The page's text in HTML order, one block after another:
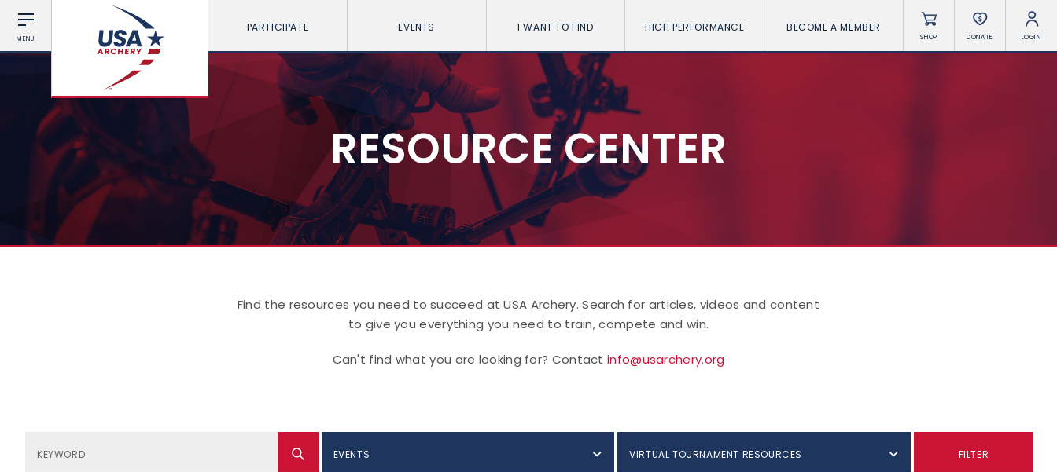
MENU
PARTICIPATE EVENTS I WANT TO FIND HIGH PERFORMANCE BECOME A MEMBER
SHOP DONATE LOGIN
RESOURCE CENTER
Find the resources you need to succeed at USA Archery. Search for articles, videos and content
to give you everything you need to train, compete and win.
Can't find what you are looking for? Contactinfo@usarchery.org
EVENTS VIRTUAL TOURNAMENT RESOURCES FILTER